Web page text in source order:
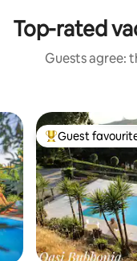
Top-rated
Guests agree:
Top guest
Guest